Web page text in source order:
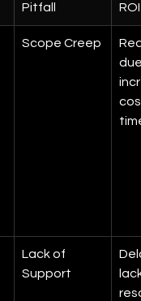
Pitfall
ROI
Scope Creep
Lack of
Support